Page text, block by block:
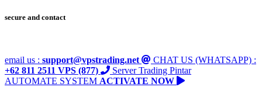
secure and contact
email us : support@vpstrading.net
CHAT US (WHATSAPP) :
+62 811 2511 VPS (877)
Server Trading Pintar
AUTOMATE SYSTEM ACTIVATE NOW